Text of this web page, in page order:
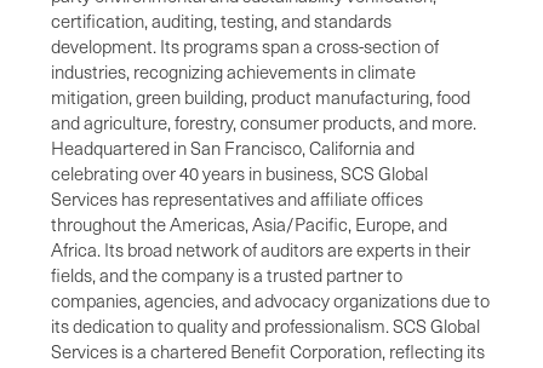
certification, auditing, testing, and standards
development. Its programs span a cross-section of
industries, recognizing achievements in climate
mitigation, green building, product manufacturing, food
and agriculture, forestry, consumer products, and more.
Headquartered in San Francisco, California and
celebrating over 40 years in business, SCS Global
Services has representatives and affiliate offices
throughout the Americas, Asia/Pacific, Europe, and
Africa. Its broad network of auditors are experts in their
fields, and the company is a trusted partner to
companies, agencies, and advocacy organizations due to
its dedication to quality and professionalism. SCS Global
Services is a chartered Benefit Corporation, reflecting its